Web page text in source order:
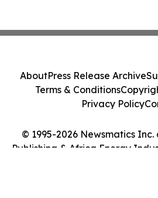
© 1995-2026 Newsmatics
Publishing & Africa Energy
AboutPress Release Archive
Terms & Conditions
Privacy Policy